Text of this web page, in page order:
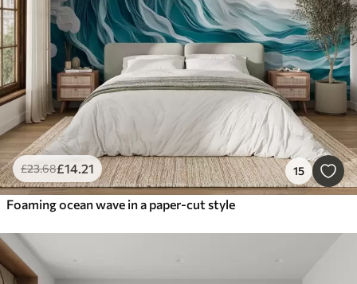
£23.68£14.21 15
Foaming ocean wave in a paper-cut style